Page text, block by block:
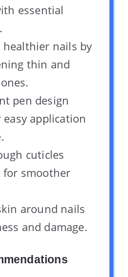
essential
healthier nails by
thin and
pen design
application
cuticles
smoother
around nails
and damage.